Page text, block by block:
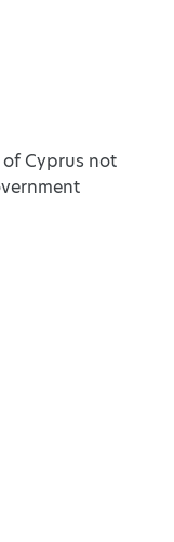
Cyprus not